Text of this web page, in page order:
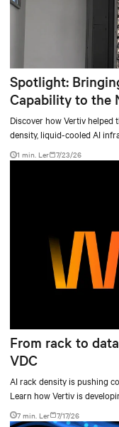
Spotlight:
Capability to the
Discover how Vertiv helped
density, liquid-cooled AI
accelerate AI research,
1 min. Ler 7/23/26
From rack to
VDC
AI rack density is pushing
Learn how Vertiv is
level sidecars to centralized
7 min. Ler 7/17/26